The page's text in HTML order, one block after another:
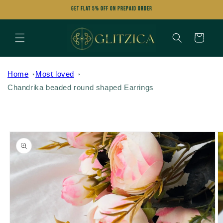
Get FLAT 5% OFF on Prepaid Order
Cart
Home
Most loved
Chandrika beaded round shaped Earrings
Skip to
product
information